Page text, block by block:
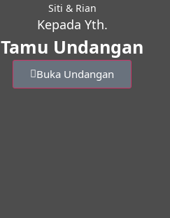
Siti & Rian
Kepada Yth.
Tamu Undangan
Buka Undangan